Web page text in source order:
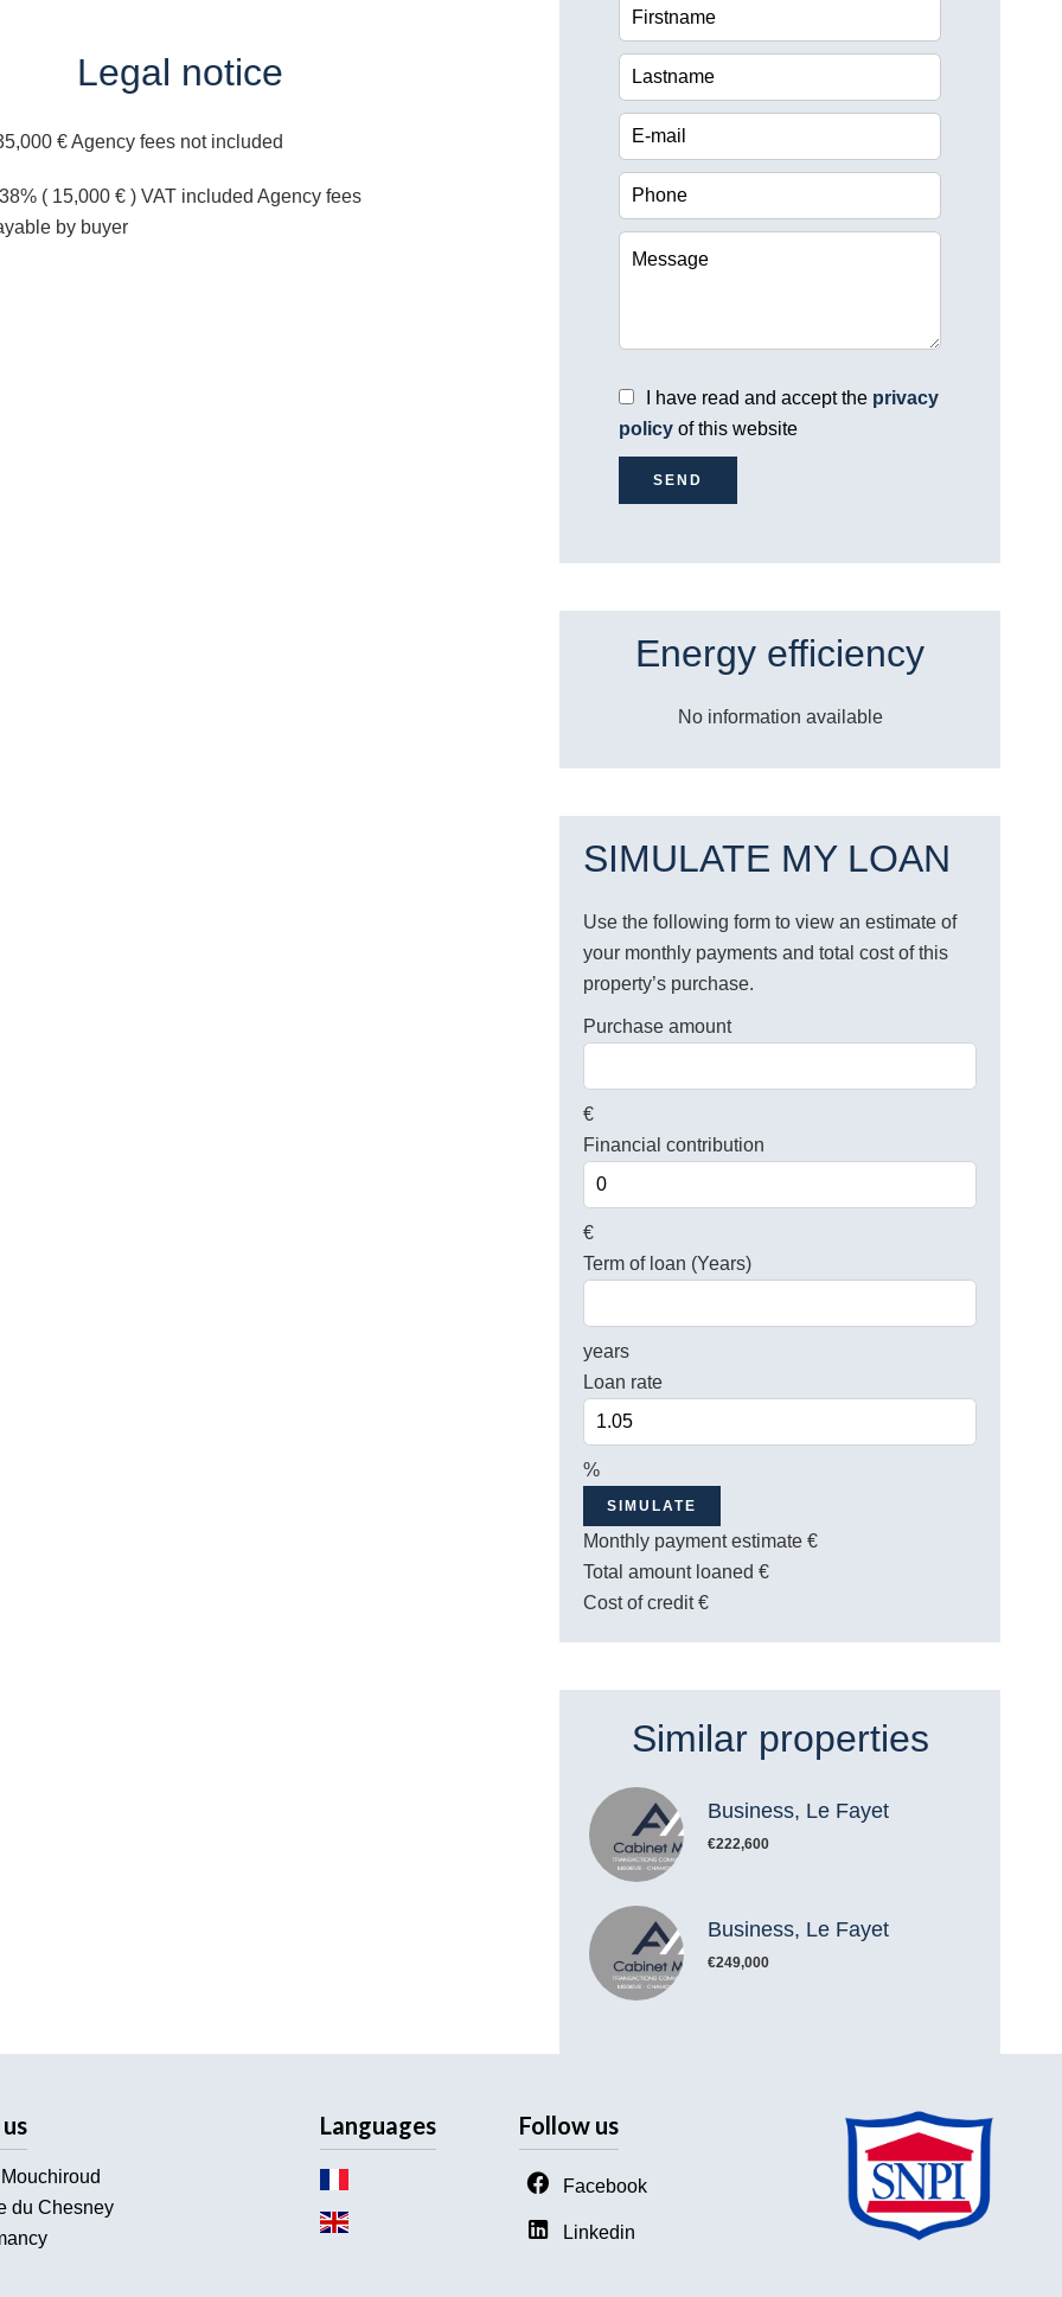
Legal notice
€ Agency fees not included
( 15,000 € ) VAT included Agency fees
by buyer
I have read and accept the privacy
policy of this website
SEND
Energy efficiency
No information available
SIMULATE MY LOAN
Use the following form to view an estimate of
your monthly payments and total cost of this
property’s purchase.
Purchase amount
€
Financial contribution
€
Term of loan (Years)
years
Loan rate
%
SIMULATE
Monthly payment estimate €
Total amount loaned €
Cost of credit€
Similar properties
Business, Le Fayet
€222,600
Business, Le Fayet
€249,000
du Chesney
Languages Follow us
Facebook
Linkedin